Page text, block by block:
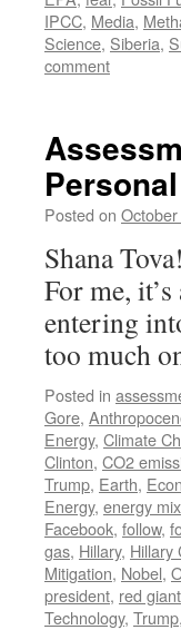
IPCC, Media,
Science, Siberia,
comment
Posted on
Shana
For me,
entering
too much
Posted in
Gore,
Energy, Climate
Clinton, CO2
Trump, Earth,
Energy, energy mix
Facebook, follow,
gas, Hillary, Hillary
Mitigation, Nobel,
president, red giant
Technology, Trump,